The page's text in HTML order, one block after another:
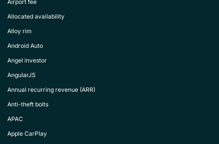
Airport fee
Allocated availability
Alloy rim
Android Auto
Angel investor
AngularJS
Annual recurring revenue (ARR)
Anti-theft bolts
APAC
Apple CarPlay